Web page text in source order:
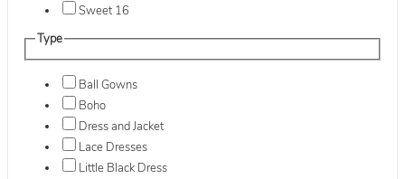
Sweet 16
Type
Ball Gowns
Boho
Dress and Jacket
Lace Dresses
Little Black Dress